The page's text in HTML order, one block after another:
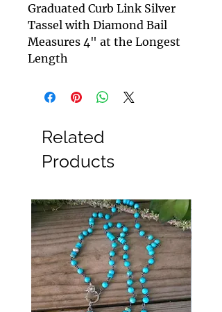
Graduated Curb Link Silver
Tassel with Diamond Bail
Measures 4" at the Longest
Length
Related
Products